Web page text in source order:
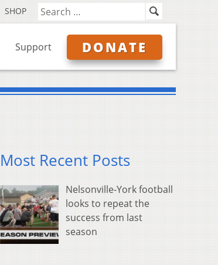
SHOP
Support DONATE
Most Recent Posts
Nelsonville-York football
looks to repeat the
success from last
season